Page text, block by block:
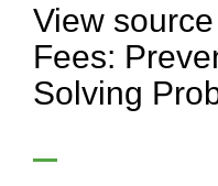
View
Fees:
Solving